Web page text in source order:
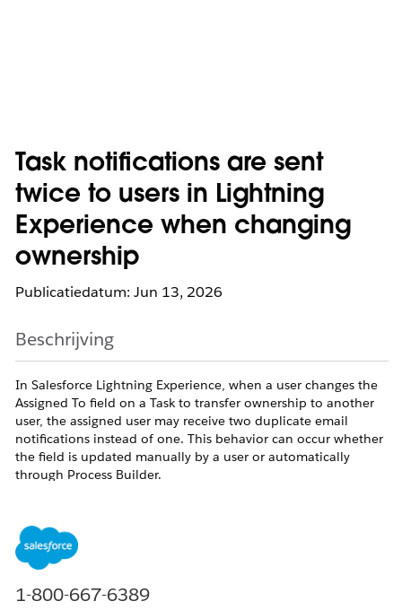
Task notifications are sent
twice to users in Lightning
Experience when changing
ownership
Publicatiedatum: Jun 13, 2026
Beschrijving
In Salesforce Lightning Experience, when a user changes the
Assigned To field on a Task to transfer ownership to another
user, the assigned user may receive two duplicate email
notifications instead of one. This behavior can occur whether
the field is updated manually by a user or automatically
through Process Builder.
This is a known behavior in Salesforce Lightning Experience
under investigation W-5158938 (subject: Fix email
1-800-667-6389